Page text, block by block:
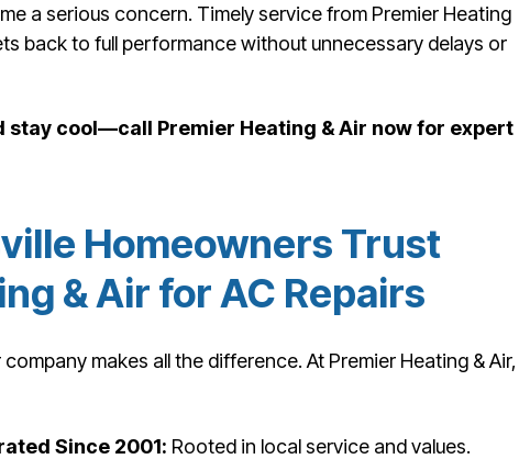
a serious concern. Timely service from Premier Heating
back to full performance without unnecessary delays or
stay cool—call Premier Heating & Air now for expert
Homeowners Trust
& Air for AC Repairs
makes all the difference. At Premier Heating & Air,
Since 2001: Rooted in local service and values.